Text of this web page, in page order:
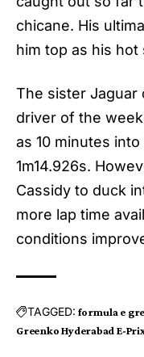
chicane. His
him top as his
The sister Jaguar
driver of the
as 10 minutes
1m14.926s.
Cassidy to duck
more lap time
conditions
TAGGED: formula e
Greenko Hyderabad E-